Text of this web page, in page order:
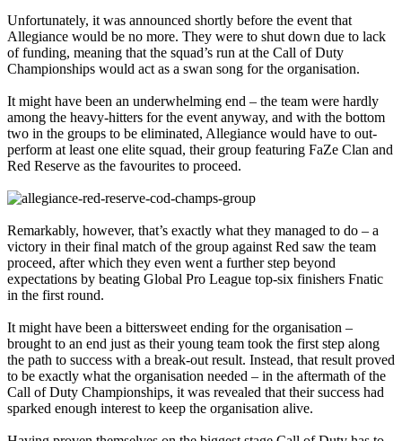
Unfortunately, it was announced shortly before the event that
Allegiance would be no more. They were to shut down due to lack
of funding, meaning that the squad’s run at the Call of Duty
Championships would act as a swan song for the organisation.
It might have been an underwhelming end – the team were hardly
among the heavy-hitters for the event anyway, and with the bottom
two in the groups to be eliminated, Allegiance would have to out-
perform at least one elite squad, their group featuring FaZe Clan and
Red Reserve as the favourites to proceed.
Remarkably, however, that’s exactly what they managed to do – a
victory in their final match of the group against Red saw the team
proceed, after which they even went a further step beyond
expectations by beating Global Pro League top-six finishers Fnatic
in the first round.
It might have been a bittersweet ending for the organisation –
brought to an end just as their young team took the first step along
the path to success with a break-out result. Instead, that result proved
to be exactly what the organisation needed – in the aftermath of the
Call of Duty Championships, it was revealed that their success had
sparked enough interest to keep the organisation alive.